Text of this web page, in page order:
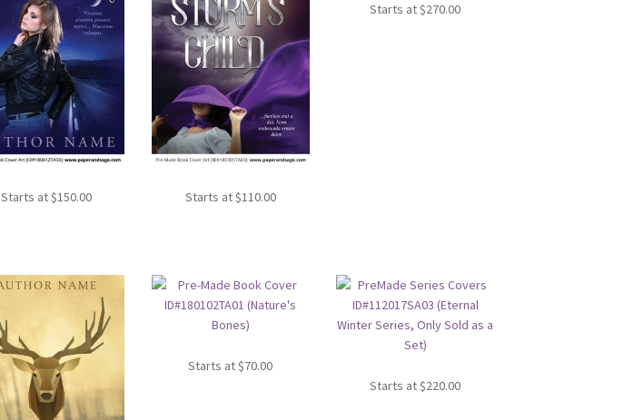
Starts at$150.00 Starts at$110.00
Starts at$270.00
Starts at$70.00
Starts at$220.00